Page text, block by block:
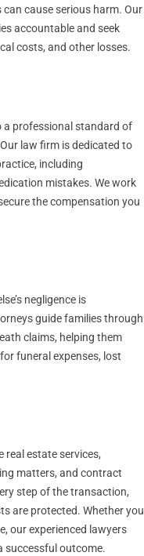
cause serious harm. Our
accountable and seek
costs, and other losses.
a professional standard of
law firm is dedicated to
including
mistakes. We work
the compensation you
negligence is
guide families through
claims, helping them
funeral expenses, lost
real estate services,
matters, and contract
step of the transaction,
are protected. Whether you
our experienced lawyers
successful outcome.